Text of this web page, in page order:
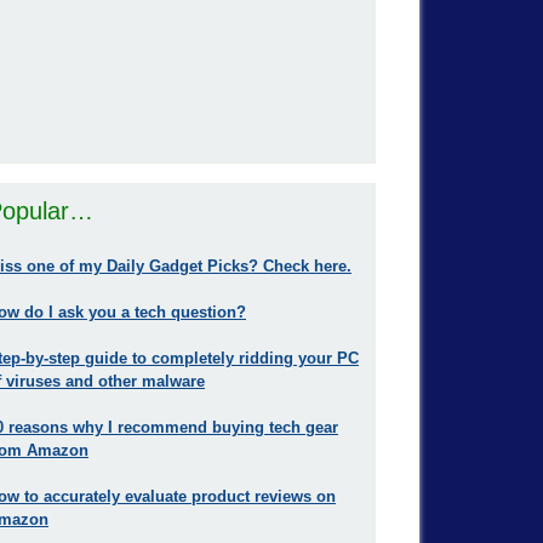
one of my Daily Gadget Picks? Check here.
do I ask you a tech question?
by-step guide to completely ridding your PC
viruses and other malware
reasons why I recommend buying tech gear
Amazon
to accurately evaluate product reviews on